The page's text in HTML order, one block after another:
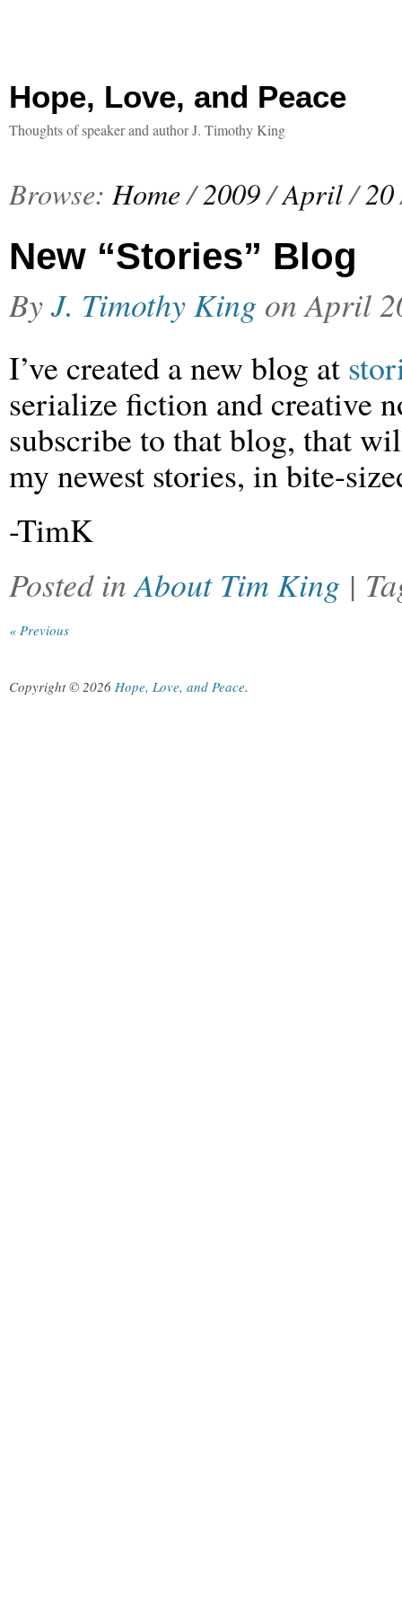
Hope, Love, and Peace
Thoughts of speaker and author J. Timothy King
Browse: Home/2009/April/20
New “Stories” Blog
ByJ. Timothy King onApril
I’ve created a new blog at
serialize fiction and creative
subscribe to that blog, that
my newest stories, in bite-
-TimK
Posted inAbout Tim King |
« Previous
Copyright © 2026 Hope, Love, and Peace.